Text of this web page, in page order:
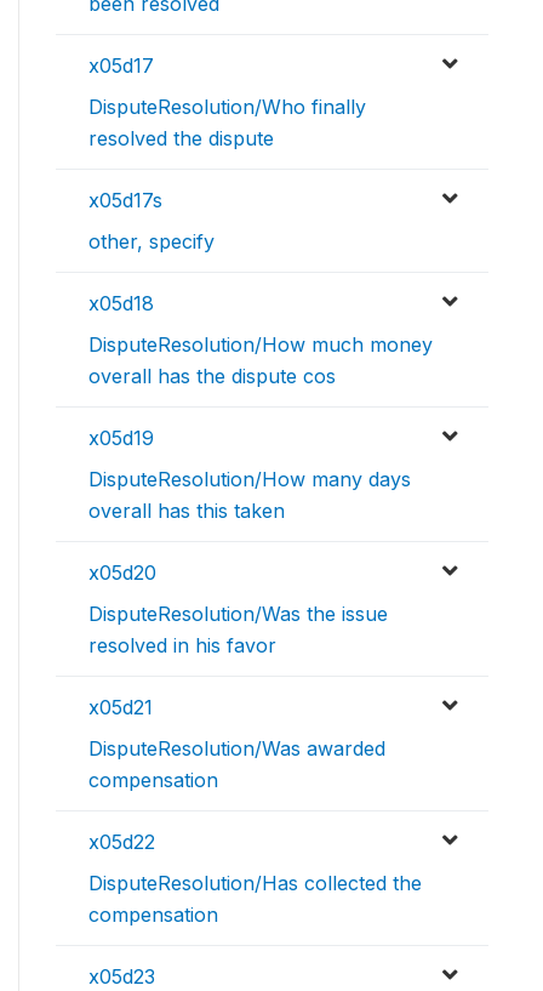
x05d17
DisputeResolution/Who finally
resolved the dispute
x05d17s
other, specify
x05d18
DisputeResolution/How much money
overall has the dispute cos
x05d19
DisputeResolution/How many days
overall has this taken
x05d20
DisputeResolution/Was the issue
resolved in his favor
x05d21
DisputeResolution/Was awarded
compensation
x05d22
DisputeResolution/Has collected the
compensation
x05d23